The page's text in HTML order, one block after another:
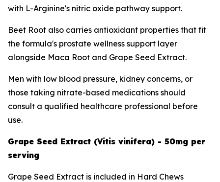
with L-Arginine's nitric oxide pathway support.
Beet Root also carries antioxidant properties that fit
the formula's prostate wellness support layer
alongside Maca Root and Grape Seed Extract.
Men with low blood pressure, kidney concerns, or
those taking nitrate-based medications should
consult a qualified healthcare professional before
use.
Grape Seed Extract (Vitis vinifera) - 50mg per
serving
Grape Seed Extract is included in Hard Chews